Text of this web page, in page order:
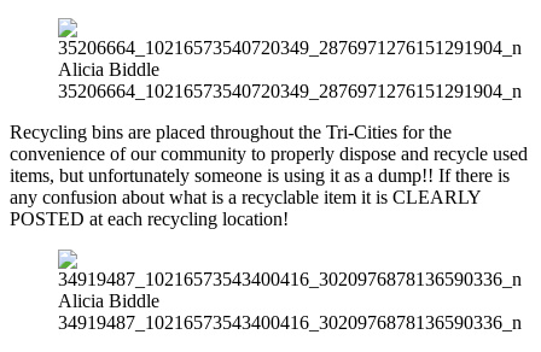
Alicia Biddle
35206664_10216573540720349_2876971276151291904_n
Recycling bins are placed throughout the Tri-Cities for the
convenience of our community to properly dispose and recycle used
items, but unfortunately someone is using it as a dump!! If there is
any confusion about what is a recyclable item it is CLEARLY
POSTED at each recycling location!
Alicia Biddle
34919487_10216573543400416_3020976878136590336_n